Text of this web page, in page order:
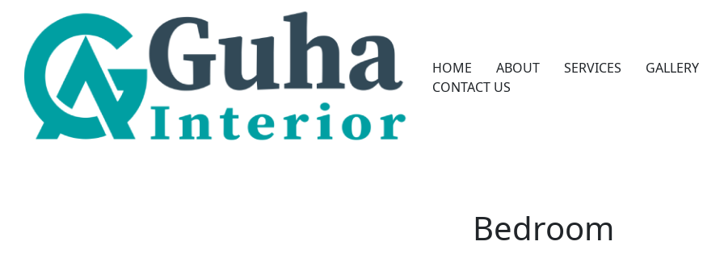
HOME ABOUT SERVICES GALLERY
CONTACT US
Bedroom